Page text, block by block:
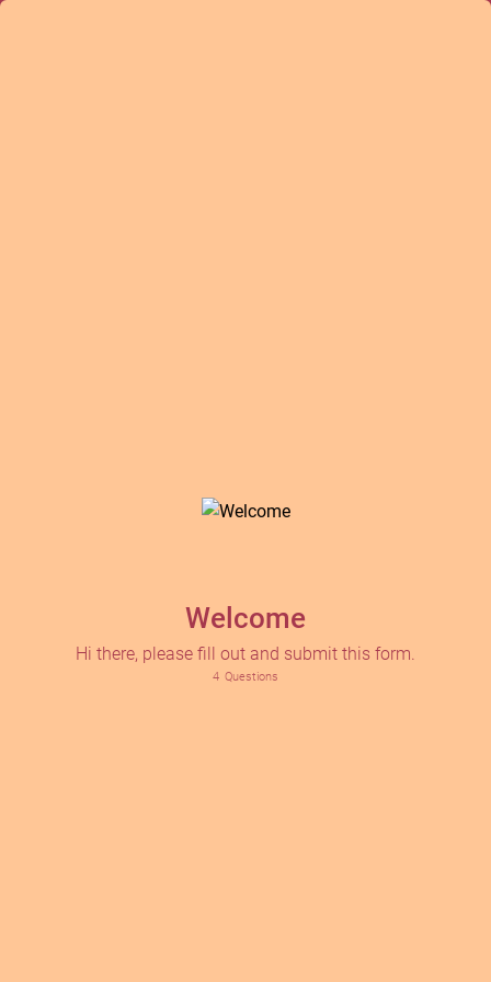
Welcome
Hi there, please fill out and submit this form.
4 Questions